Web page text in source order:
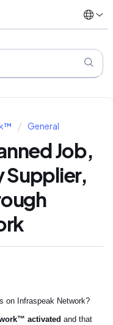
General
Job,
Supplier,
on Infraspeak Network?
activated and that